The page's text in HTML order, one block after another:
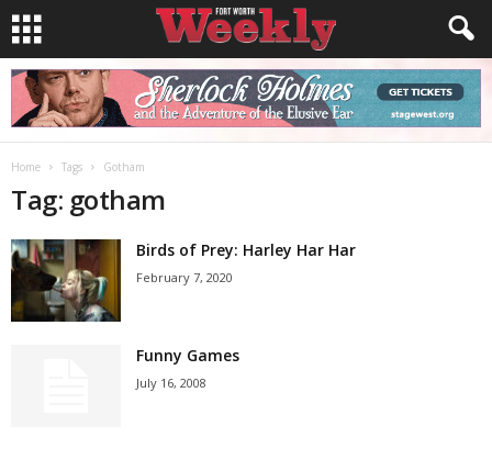
Home Tags Gotham
Tag: gotham
Birds of Prey: Harley Har Har
February 7, 2020
Funny Games
July 16, 2008